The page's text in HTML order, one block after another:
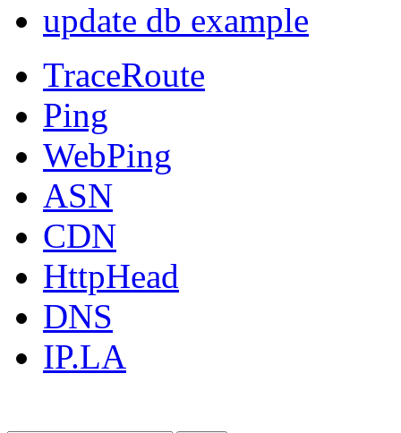
update db example
TraceRoute
Ping
WebPing
ASN
CDN
HttpHead
DNS
IP.LA